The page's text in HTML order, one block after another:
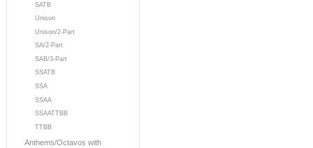
SATB
Unison
Unison/2-Part
SA/2-Part
SAB/3-Part
SSATB
SSA
SSAA
SSAATTBB
TTBB
Anthems/Octavos with